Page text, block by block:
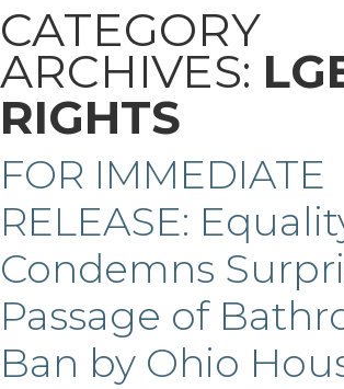
CATEGORY
ARCHIVES:
RIGHTS
FOR IMMEDIATE
RELEASE:
Condemns
Passage of
Ban by Ohio